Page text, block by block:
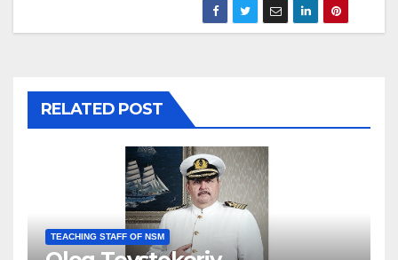
RELATED POST
TEACHING STAFF OF NSM